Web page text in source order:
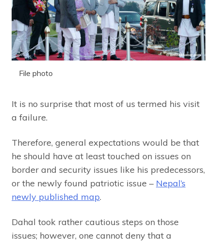
File photo
It is no surprise that most of us termed his visit
a failure.
Therefore, general expectations would be that
he should have at least touched on issues on
border and security issues like his predecessors,
or the newly found patriotic issue – Nepal’s
newly published map.
Dahal took rather cautious steps on those
issues; however, one cannot deny that a